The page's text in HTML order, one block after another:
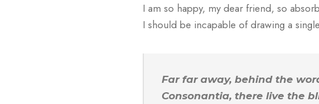
I am so happy, my dear friend, so
I should be incapable of drawing a
Far far away, behind the
Consonantia, there live the